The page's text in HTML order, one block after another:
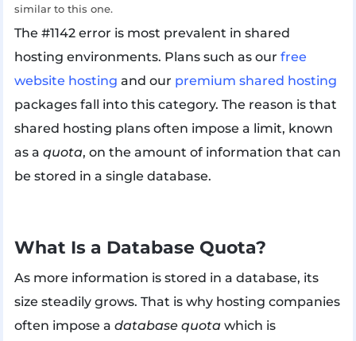
similar to this one.
The #1142 error is most prevalent in shared
hosting environments. Plans such as our free
website hosting and our premium shared hosting
packages fall into this category. The reason is that
shared hosting plans often impose a limit, known
as a quota, on the amount of information that can
be stored in a single database.
What Is a Database Quota?
As more information is stored in a database, its
size steadily grows. That is why hosting companies
often impose a database quotawhich is